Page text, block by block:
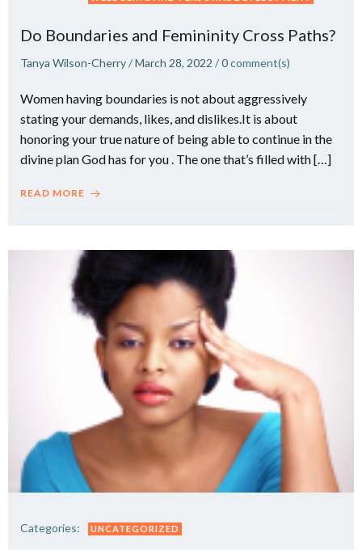
Do Boundaries and Femininity Cross Paths?
Tanya Wilson-Cherry/March 28, 2022 /0comment(s)
Women having boundaries is not about aggressively
stating your demands, likes, and dislikes.It is about
honoring your true nature of being able to continue in the
divine plan God has for you . The one that’s filled with […]
READ MORE
Categories: UNCATEGORIZED